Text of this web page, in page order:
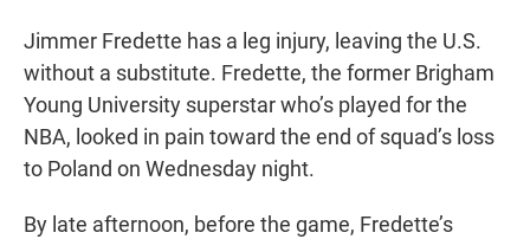
Jimmer Fredette has a leg injury, leaving the U.S.
without a substitute. Fredette, the former Brigham
Young University superstar who’s played for the
NBA, looked in pain toward the end of squad’s loss
to Poland on Wednesday night.
By late afternoon, before the game, Fredette’s